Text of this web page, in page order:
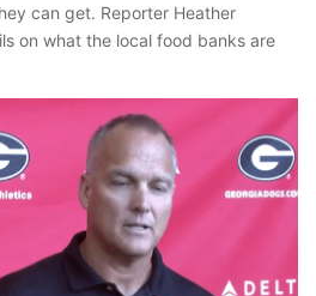
can get. Reporter Heather
on what the local food banks are